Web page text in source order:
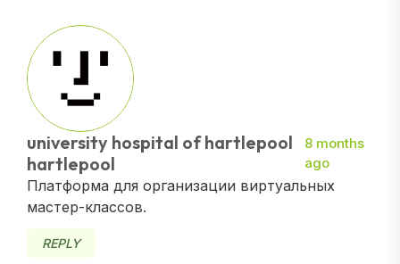
Платформа для организации виртуальных
мастер-классов.
university hospital of hartlepool
hartlepool
8 months
ago
REPLY